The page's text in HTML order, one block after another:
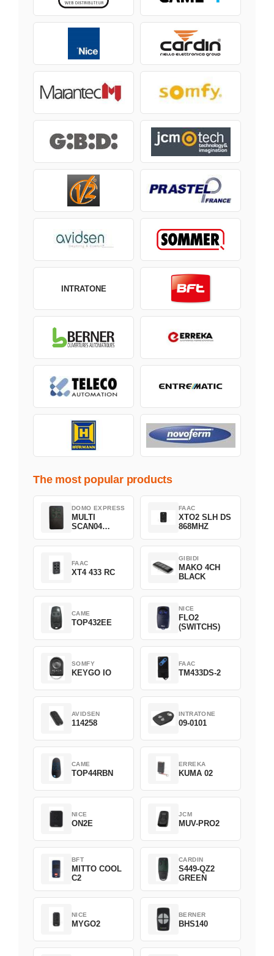
INTRATONE
The most popular products
DOMO EXPRESS
MULTI
SCAN04
FAAC
XTO2 SLH DS
868MHZ
FAAC
XT4 433 RC
GIBIDI
MAKO 4CH
BLACK
CAME
TOP432EE
NICE
FLO2
(SWITCHS)
SOMFY
KEYGO IO
FAAC
TM433DS-2
AVIDSEN
114258
INTRATONE
09-0101
CAME
TOP44RBN
ERREKA
KUMA 02
NICE
ON2E
JCM
MUV-PRO2
BFT
MITTO COOL
C2
CARDIN
S449-QZ2
GREEN
NICE
MYGO2
BERNER
BHS140